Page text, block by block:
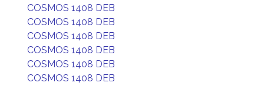
COSMOS 1408 DEB
COSMOS 1408 DEB
COSMOS 1408 DEB
COSMOS 1408 DEB
COSMOS 1408 DEB
COSMOS 1408 DEB